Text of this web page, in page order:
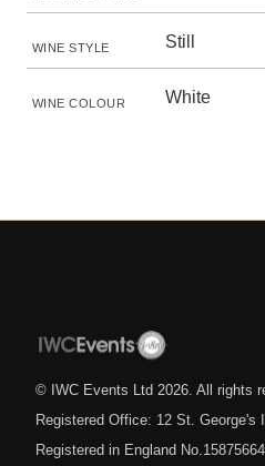
WINE STYLE Still
WINE COLOUR White
© IWC Events Ltd 2026 . All rights
Registered Office: 12 St. George's
Registered in England